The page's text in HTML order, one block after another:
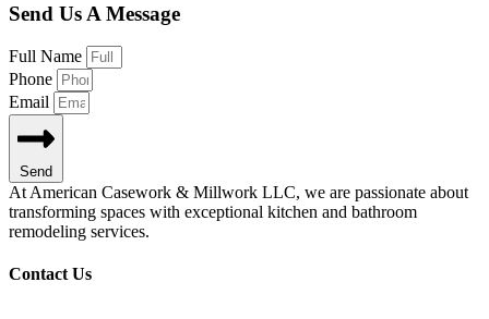
Send Us A Message
Full Name
Phone
Email
Send
At American Casework & Millwork LLC, we are passionate about
transforming spaces with exceptional kitchen and bathroom
remodeling services.
Contact Us